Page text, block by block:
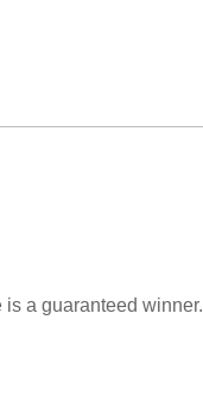
a guaranteed winner.